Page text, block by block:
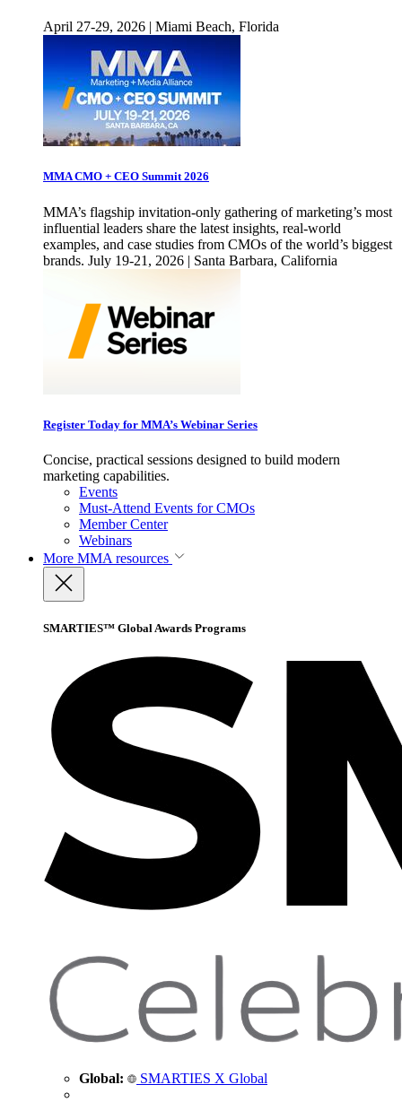
April 27-29, 2026 | Miami Beach, Florida
MMA CMO + CEO Summit 2026
MMA’s flagship invitation-only gathering of marketing’s most
influential leaders share the latest insights, real-world
examples, and case studies from CMOs of the world’s biggest
brands. July 19-21, 2026 | Santa Barbara, California
Register Today for MMA’s Webinar Series
Concise, practical sessions designed to build modern
marketing capabilities.
Events
Must-Attend Events for CMOs
Member Center
Webinars
More MMA resources
SMARTIES™ Global Awards Programs
Global: SMARTIES X Global